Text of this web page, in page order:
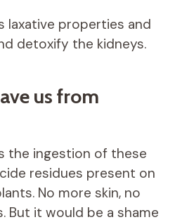
laxative properties and
detoxify the kidneys.
us from
the ingestion of these
residues present on
No more skin, no
But it would be a shame